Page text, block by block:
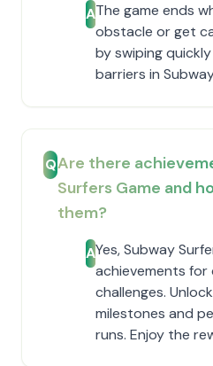
AThe game ends
obstacle or get
by swiping
barriers in
QAre there
Surfers Game and
them?
AYes, Subway
achievements for
challenges.
milestones and
runs. Enjoy the